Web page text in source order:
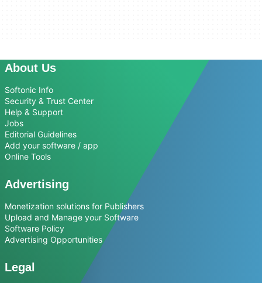
About Us
Softonic Info
Security & Trust Center
Help & Support
Jobs
Editorial Guidelines
Add your software / app
Online Tools
Advertising
Monetization solutions for Publishers
Upload and Manage your Software
Software Policy
Advertising Opportunities
Legal